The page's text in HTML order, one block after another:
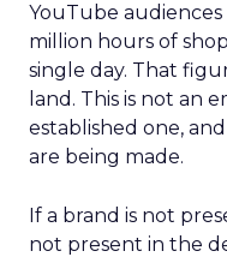
YouTube
million hours of
single day. That
land. This is not an
established one,
are being made.
If a brand is not
not present in the